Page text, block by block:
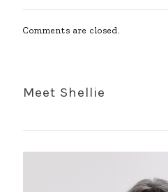
Comments are closed.
Meet Shellie